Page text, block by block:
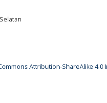
Attribution-ShareAlike 4.0